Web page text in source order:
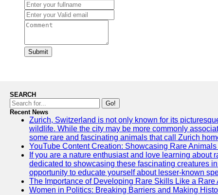
Submit
SEARCH
Go!
Recent News
Zurich, Switzerland is not only known for its
wildlife. While the city may be more commonly
some rare and fascinating animals that call Zurich
YouTube Content Creation: Showcasing Rare
If you are a nature enthusiast and love learning
dedicated to showcasing these fascinating creatures
opportunity to educate yourself about lesser-known
The Importance of Developing Rare Skills Like a
Women in Politics: Breaking Barriers and Making